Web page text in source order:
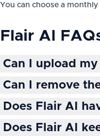
You can choose a
Flair AI
Can I upload
Can I remove
Does Flair AI
Does Flair AI